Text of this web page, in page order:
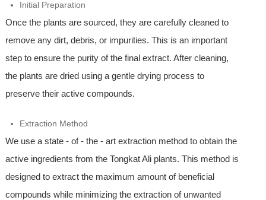
Initial Preparation
Once the plants are sourced, they are carefully cleaned to
remove any dirt, debris, or impurities. This is an important
step to ensure the purity of the final extract. After cleaning,
the plants are dried using a gentle drying process to
preserve their active compounds.
Extraction Method
We use a state - of - the - art extraction method to obtain the
active ingredients from the Tongkat Ali plants. This method is
designed to extract the maximum amount of beneficial
compounds while minimizing the extraction of unwanted